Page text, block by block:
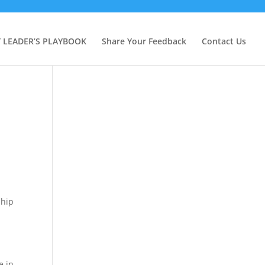
PLAYBOOK Share Your Feedback Contact Us